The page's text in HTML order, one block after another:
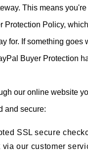
This means you're
Protection Policy,
for. If something goes
Buyer Protection
our online website
and secure:
SSL secure
via our customer